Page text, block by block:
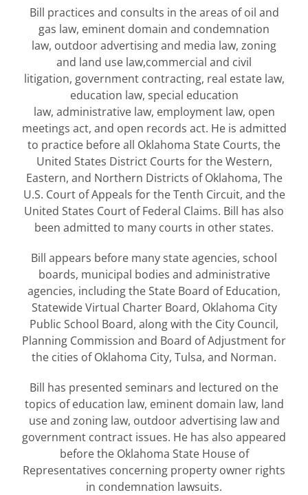
Bill practices and consults in the areas of oil and
gas law, eminent domain and condemnation
law, outdoor advertising and media law, zoning
and land use law,commercial and civil
litigation, government contracting, real estate law,
education law, special education
law, administrative law, employment law, open
meetings act, and open records act. He is admitted
to practice before all Oklahoma State Courts, the
United States District Courts for the Western,
Eastern, and Northern Districts of Oklahoma, The
U.S. Court of Appeals for the Tenth Circuit, and the
United States Court of Federal Claims. Bill has also
been admitted to many courts in other states.
Bill appears before many state agencies, school
boards, municipal bodies and administrative
agencies, including the State Board of Education,
Statewide Virtual Charter Board, Oklahoma City
Public School Board, along with the City Council,
Planning Commission and Board of Adjustment for
the cities of Oklahoma City, Tulsa, and Norman.
Bill has presented seminars and lectured on the
topics of education law, eminent domain law, land
use and zoning law, outdoor advertising law and
government contract issues. He has also appeared
before the Oklahoma State House of
Representatives concerning property owner rights
in condemnation lawsuits.